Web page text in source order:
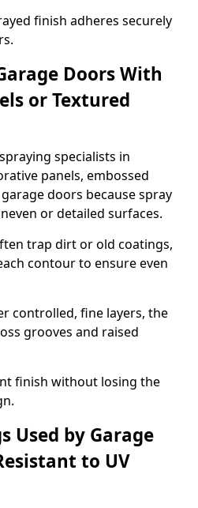
finish adheres securely
Doors With
or Textured
specialists in
panels, embossed
doors because spray
or detailed surfaces.
trap dirt or old coatings,
contour to ensure even
controlled, fine layers, the
grooves and raised
finish without losing the
Used by Garage
to UV